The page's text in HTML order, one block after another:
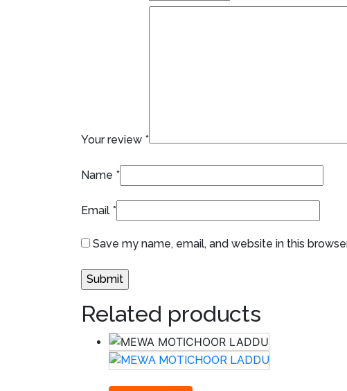
Your review *
Name *
Email *
Save my name, email, and website in this
Related products